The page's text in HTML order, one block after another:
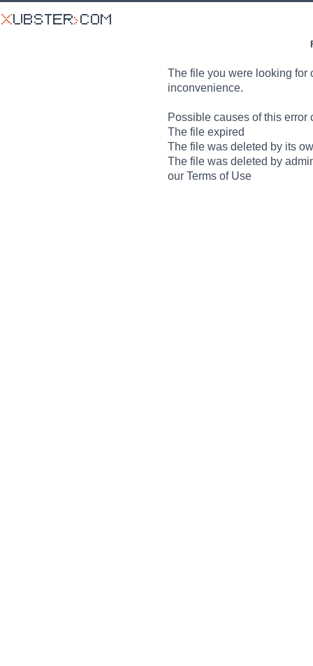
The file you were looking for
inconvenience.
Possible causes of this error
The file expired
The file was deleted by its
The file was deleted by
our Terms of Use